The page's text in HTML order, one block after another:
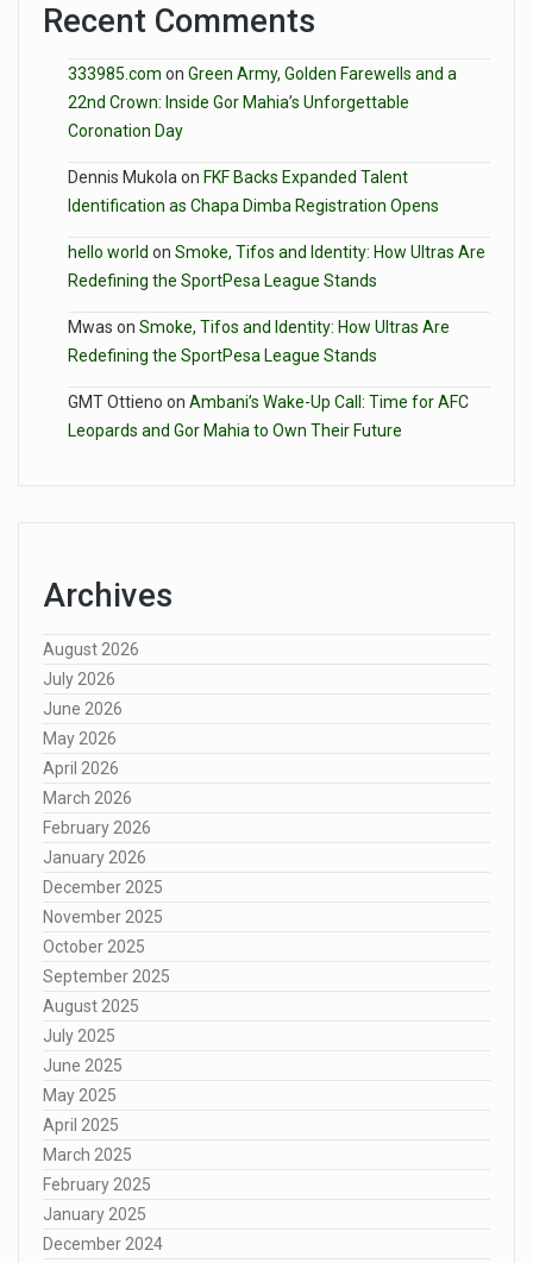
Recent Comments
333985.com on Green Army, Golden Farewells and a
22nd Crown: Inside Gor Mahia’s Unforgettable
Coronation Day
Dennis Mukolaon FKF Backs Expanded Talent
Identification as Chapa Dimba Registration Opens
hello world on Smoke, Tifos and Identity: How Ultras Are
Redefining the SportPesa League Stands
Mwas on Smoke, Tifos and Identity: How Ultras Are
Redefining the SportPesa League Stands
GMT Ottieno on Ambani’s Wake-Up Call: Time for AFC
Leopards and Gor Mahia to Own Their Future
Archives
August 2026
July 2026
June 2026
May 2026
April 2026
March 2026
February 2026
January 2026
December 2025
November 2025
October 2025
September 2025
August 2025
July 2025
June 2025
May 2025
April 2025
March 2025
February 2025
January 2025
December 2024